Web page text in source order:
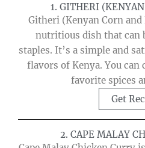
1. GITHERI
Githeri (Kenyan Corn and
nutritious dish that can
staples. It’s a simple and
flavors of Kenya. You
favorite spices
Get
2. CAPE MALAY